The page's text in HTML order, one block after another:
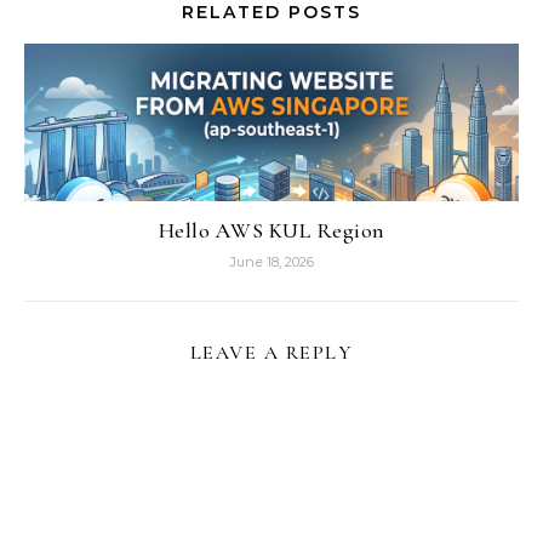
RELATED POSTS
Hello AWS KUL Region
June 18, 2026
LEAVE A REPLY